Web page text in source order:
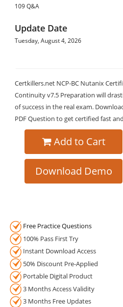
109 Q&A
Update Date
Tuesday, August 4, 2026
Certkillers.net NCP-BC Nutanix
Continuity v7.5 Preparation will
of success in the real exam.
PDF Question to get certified fast
Add to Cart
Download Demo
Free Practice Questions
100% Pass First Try
Instant Download Access
50% Discount Pre-Applied
Portable Digital Product
3 Months Access Validity
3 Months Free Updates